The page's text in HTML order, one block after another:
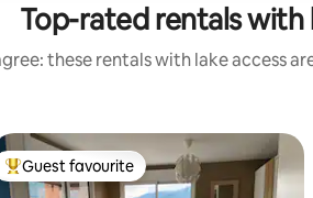
Top-rated rentals with
these rentals with lake access
Top guest favourite
Guest favourite